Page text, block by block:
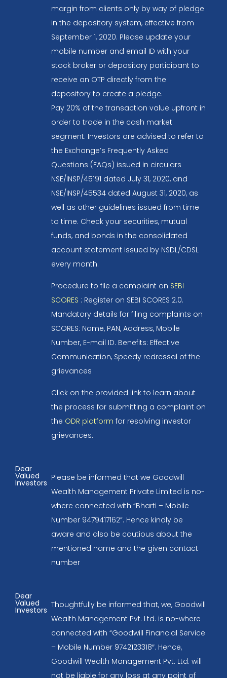
margin from clients only by way of pledge
in the depository system, effective from
September 1, 2020. Please update your
mobile number and email ID with your
stock broker or depository participant to
receive an OTP directly from the
depository to create a pledge.
Pay 20% of the transaction value upfront in
order to trade in the cash market
segment. Investors are advised to refer to
the Exchange’s Frequently Asked
Questions (FAQs) issued in circulars
NSE/INSP/45191 dated July 31, 2020, and
NSE/INSP/45534 dated August 31, 2020, as
well as other guidelines issued from time
to time. Check your securities, mutual
funds, and bonds in the consolidated
account statement issued by NSDL/CDSL
every month.
Procedure to file a complaint on SEBI
SCORES : Register on SEBI SCORES 2.0.
Mandatory details for filing complaints on
SCORES: Name, PAN, Address, Mobile
Number, E-mail ID. Benefits: Effective
Communication, Speedy redressal of the
grievances
Click on the provided link to learn about
the process for submitting a complaint on
the ODR platform for resolving investor
grievances.
Dear
Valued
Investors
Please be informed that we Goodwill
Wealth Management Private Limited is no-
where connected with “Bharti – Mobile
Number 9479417162”. Hence kindly be
aware and also be cautious about the
mentioned name and the given contact
number
Dear
Valued
Investors
Thoughtfully be informed that, we, Goodwill
Wealth Management Pvt. Ltd. is no-where
connected with “Goodwill Financial Service
– Mobile Number 9742123318″. Hence,
Goodwill Wealth Management Pvt. Ltd. will
not be liable for any loss at any point of